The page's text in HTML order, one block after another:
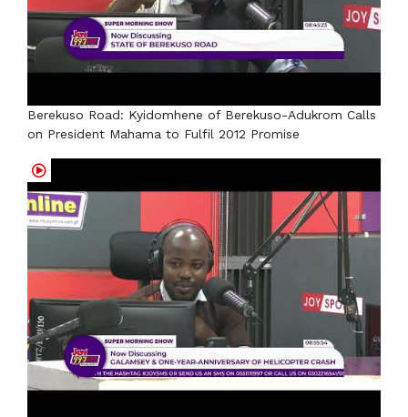
Berekuso Road: Kyidomhene of Berekuso-Adukrom Calls
on President Mahama to Fulfil 2012 Promise